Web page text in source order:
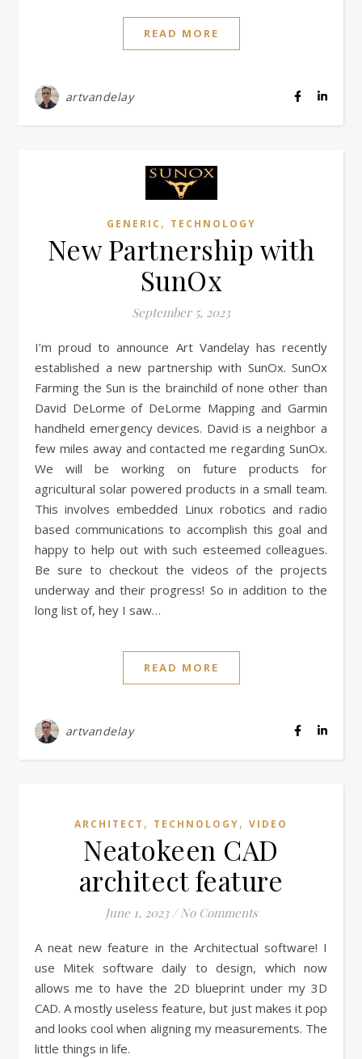
READ MORE
artvandelay
GENERIC , TECHNOLOGY
New Partnership with
SunOx
September 5, 2023
I’m proud to announce Art Vandelay has recently
established a new partnership with SunOx. SunOx
Farming the Sun is the brainchild of none other than
David DeLorme of DeLorme Mapping and Garmin
handheld emergency devices. David is a neighbor a
few miles away and contacted me regarding SunOx.
We will be working on future products for
agricultural solar powered products in a small team.
This involves embedded Linux robotics and radio
based communications to accomplish this goal and
happy to help out with such esteemed colleagues.
Be sure to checkout the videos of the projects
underway and their progress! So in addition to the
long list of, hey I saw…
READ MORE
artvandelay
ARCHITECT , TECHNOLOGY, VIDEO
Neatokeen CAD
architect feature
June 1, 2023 / No Comments
A neat new feature in the Architectual software! I
use Mitek software daily to design, which now
allows me to have the 2D blueprint under my 3D
CAD. A mostly useless feature, but just makes it pop
and looks cool when aligning my measurements. The
little things in life.